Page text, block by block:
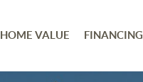
HOME VALUE FINANCING